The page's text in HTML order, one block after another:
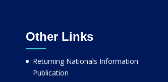
Other Links
Returning Nationals Information
Publication